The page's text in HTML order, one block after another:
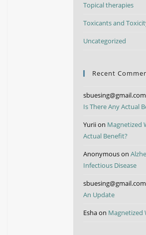
Topical therapies
Toxicants and
Uncategorized
Recent
sbuesing@gmail.com
Is There Any Actual
Yuriion Magnetized
Actual Benefit?
Anonymouson
Infectious Disease
sbuesing@gmail.com
An Update
Eshaon Magnetized